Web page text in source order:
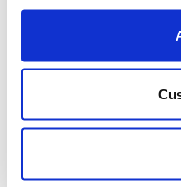
ask testers to take
(create an account, add
verify whether the